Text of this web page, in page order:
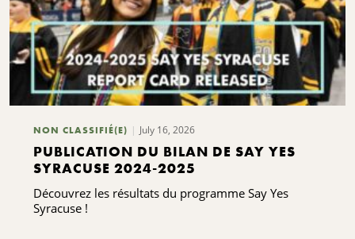
NON CLASSIFIÉ(E) July 16, 2026
PUBLICATION DU BILAN DE SAY YES
SYRACUSE 2024-2025
Découvrez les résultats du programme Say Yes
Syracuse !